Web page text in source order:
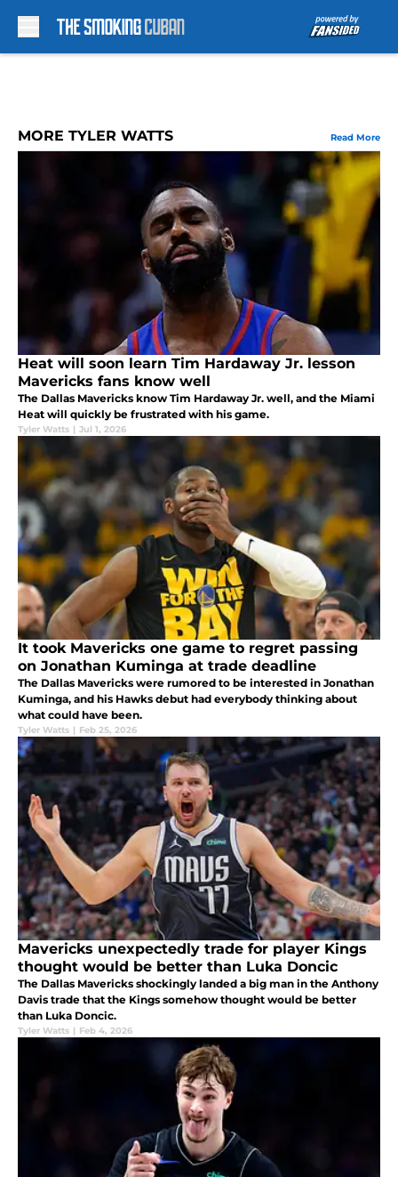
MORE TYLER WATTS Read More
Heat will soon learn Tim Hardaway Jr. lesson
Mavericks fans know well
The Dallas Mavericks know Tim Hardaway Jr. well, and the Miami
Heat will quickly be frustrated with his game.
Tyler Watts | Jul 1, 2026
It took Mavericks one game to regret passing
on Jonathan Kuminga at trade deadline
The Dallas Mavericks were rumored to be interested in Jonathan
Kuminga, and his Hawks debut had everybody thinking about
what could have been.
Tyler Watts | Feb 25, 2026
Mavericks unexpectedly trade for player Kings
thought would be better than Luka Doncic
The Dallas Mavericks shockingly landed a big man in the Anthony
Davis trade that the Kings somehow thought would be better
than Luka Doncic.
Tyler Watts | Feb 4, 2026